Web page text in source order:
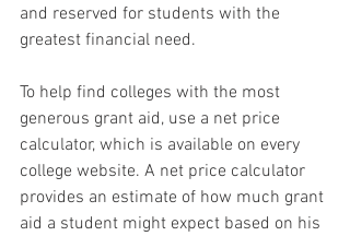
and reserved for students with the
greatest financial need.
To help find colleges with the most
generous grant aid, use a net price
calculator, which is available on every
college website. A net price calculator
provides an estimate of how much grant
aid a student might expect based on his